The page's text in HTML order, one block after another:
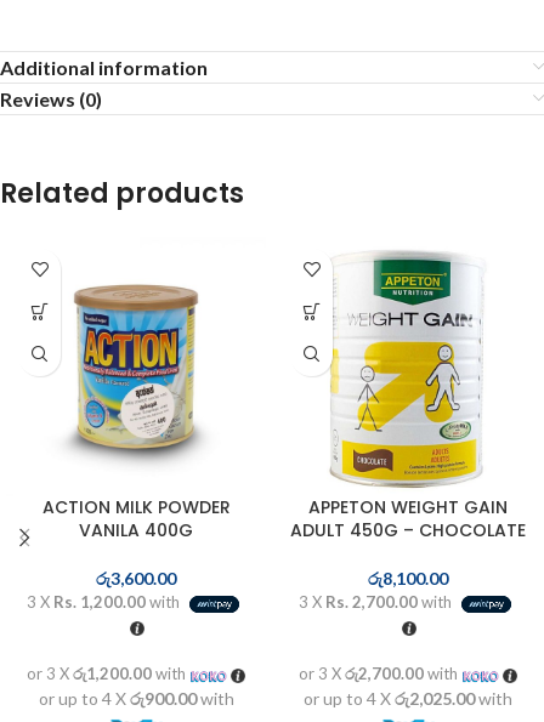
Additional information
Reviews (0)
Related products
ACTION MILK POWDER
VANILA 400G
රු3,600.00
3 X Rs. 1,200.00with
or 3 Xරු1,200.00with
or up to 4 Xරු900.00with
APPETON WEIGHT GAIN
ADULT 450G – CHOCOLATE
රු8,100.00
3 X Rs. 2,700.00with
or 3 Xරු2,700.00with
or up to 4 Xරු2,025.00with